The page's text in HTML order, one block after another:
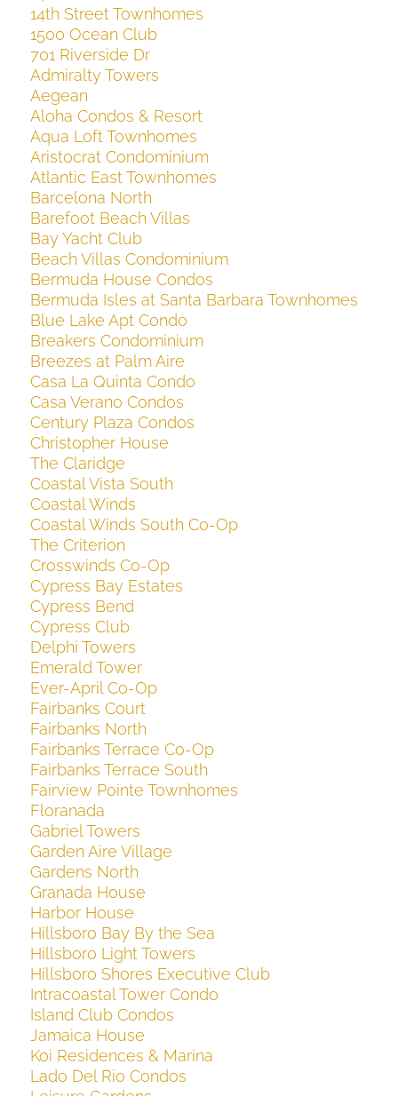
14th Street Townhomes
1500 Ocean Club
701 Riverside Dr
Admiralty Towers
Aegean
Aloha Condos & Resort
Aqua Loft Townhomes
Aristocrat Condominium
Atlantic East Townhomes
Barcelona North
Barefoot Beach Villas
Bay Yacht Club
Beach Villas Condominium
Bermuda House Condos
Bermuda Isles at Santa Barbara Townhomes
Blue Lake Apt Condo
Breakers Condominium
Breezes at Palm Aire
Casa La Quinta Condo
Casa Verano Condos
Century Plaza Condos
Christopher House
The Claridge
Coastal Vista South
Coastal Winds
Coastal Winds South Co-Op
The Criterion
Crosswinds Co-Op
Cypress Bay Estates
Cypress Bend
Cypress Club
Delphi Towers
Emerald Tower
Ever-April Co-Op
Fairbanks Court
Fairbanks North
Fairbanks Terrace Co-Op
Fairbanks Terrace South
Fairview Pointe Townhomes
Floranada
Gabriel Towers
Garden Aire Village
Gardens North
Granada House
Harbor House
Hillsboro Bay By the Sea
Hillsboro Light Towers
Hillsboro Shores Executive Club
Intracoastal Tower Condo
Island Club Condos
Jamaica House
Koi Residences & Marina
Lado Del Rio Condos